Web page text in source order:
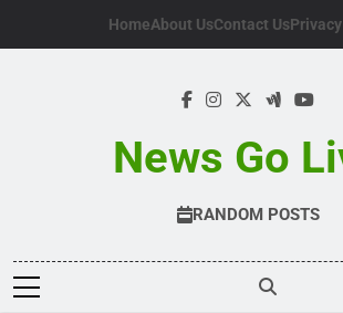
HomeAbout UsContact Us
News Go
RANDOM POSTS